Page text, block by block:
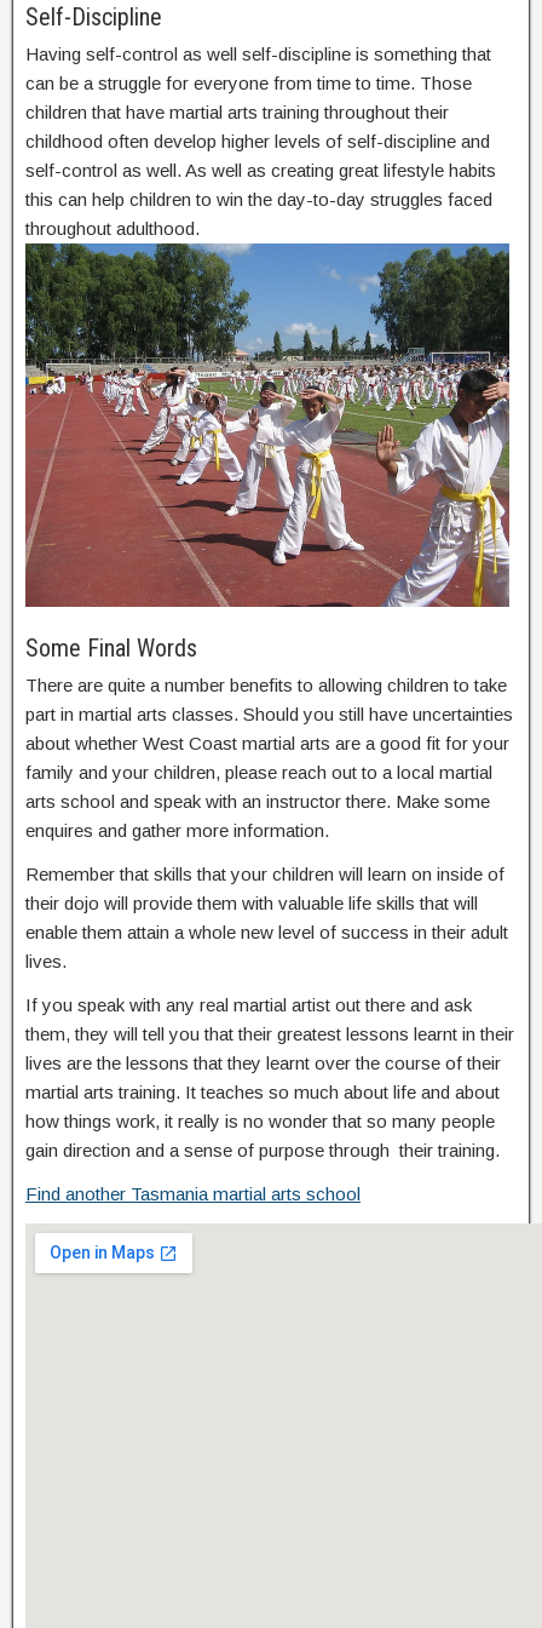
Self-Discipline
Having self-control as well self-discipline is something that
can be a struggle for everyone from time to time. Those
children that have martial arts training throughout their
childhood often develop higher levels of self-discipline and
self-control as well. As well as creating great lifestyle habits
this can help children to win the day-to-day struggles faced
throughout adulthood.
Some Final Words
There are quite a number benefits to allowing children to take
part in martial arts classes. Should you still have uncertainties
about whether West Coast martial arts are a good fit for your
family and your children, please reach out to a local martial
arts school and speak with an instructor there. Make some
enquires and gather more information.
Remember that skills that your children will learn on inside of
their dojo will provide them with valuable life skills that will
enable them attain a whole new level of success in their adult
lives.
If you speak with any real martial artist out there and ask
them, they will tell you that their greatest lessons learnt in their
lives are the lessons that they learnt over the course of their
martial arts training. It teaches so much about life and about
how things work, it really is no wonder that so many people
gain direction and a sense of purpose through their training.
Find another Tasmania martial arts school